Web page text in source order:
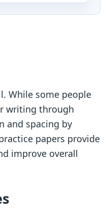
While some people
writing through
and spacing by
papers provide
improve overall